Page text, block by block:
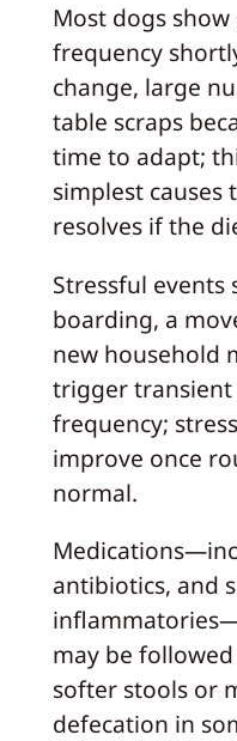
Most dogs
frequency
change, large
table scraps
time to adapt;
simplest
resolves if the
Stressful events
boarding, a
new household
trigger transient
frequency;
improve once
normal.
antibiotics, and
may be
softer stools or
defecation in